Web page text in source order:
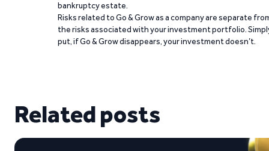
bankruptcy estate.
Risks related to Go & Grow as a company are separate
the risks associated with your investment portfolio.
put, if Go & Grow disappears, your investment doesn’t.
Related posts